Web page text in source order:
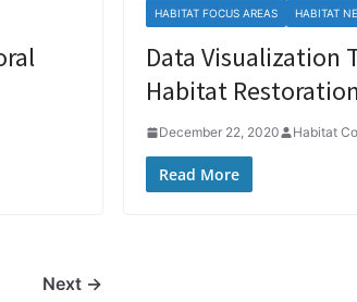
HABITAT FOCUS AREAS HABITAT
Data Visualization
Habitat
December 22, 2020 Habitat
Read More
Next →